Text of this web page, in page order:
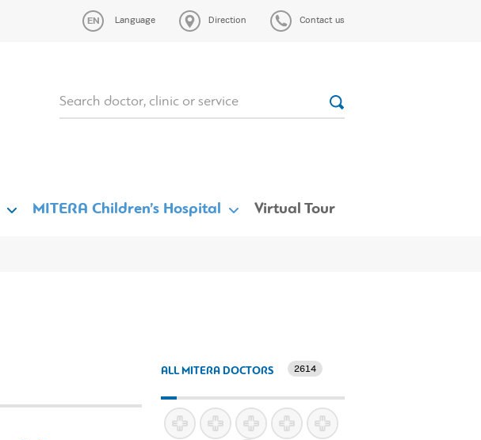
Language Direction Contact us
MITERA Children’s Hospital Virtual Tour
ALL MITERA DOCTORS 2614